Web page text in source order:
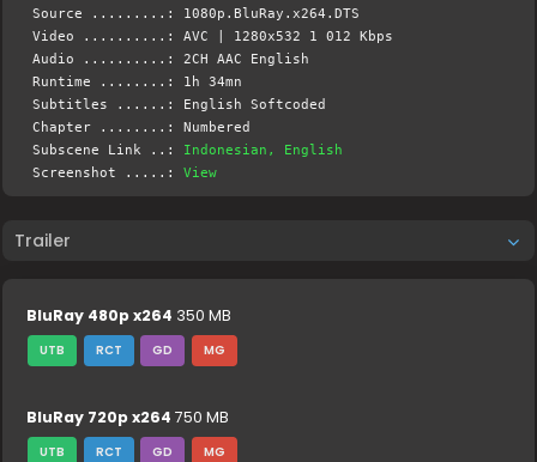
Source .........: 1080p.BluRay.x264.DTS
Video ..........: AVC | 1280x532 1 012 Kbps
Audio ..........: 2CH AAC English
Runtime ........: 1h 34mn
Subtitles ......: English Softcoded
Chapter ........: Numbered
Subscene Link ..: Indonesian, English
Screenshot .....:View
Trailer
BluRay 480p x264 350 MB
UTB RCT GD MG
BluRay 720p x264 750 MB
UTB RCT GD MG